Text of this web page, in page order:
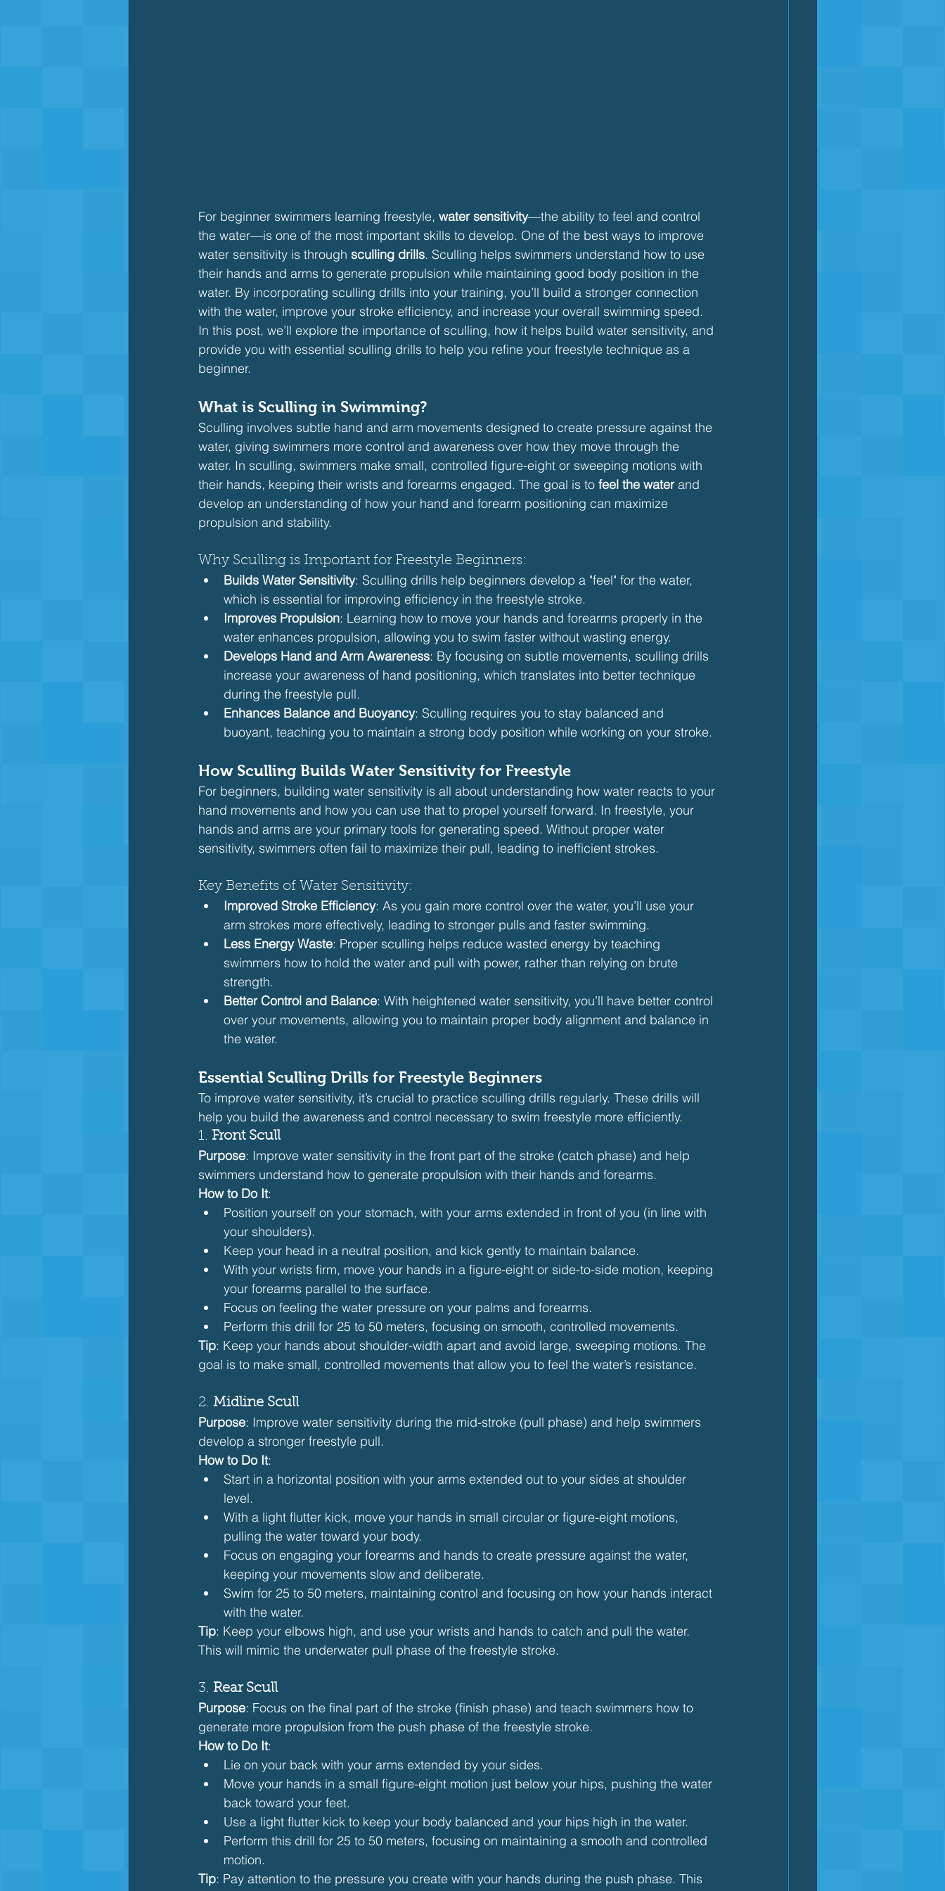
For beginner swimmers learning freestyle, water sensitivity—the ability to feel and control
the water—is one of the most important skills to develop. One of the best ways to improve
water sensitivity is through sculling drills. Sculling helps swimmers understand how to use
their hands and arms to generate propulsion while maintaining good body position in the
water. By incorporating sculling drills into your training, you’ll build a stronger connection
with the water, improve your stroke efficiency, and increase your overall swimming speed.
In this post, we’ll explore the importance of sculling, how it helps build water sensitivity, and
provide you with essential sculling drills to help you refine your freestyle technique as a
beginner.
What is Sculling in Swimming?
Sculling involves subtle hand and arm movements designed to create pressure against the
water, giving swimmers more control and awareness over how they move through the
water. In sculling, swimmers make small, controlled figure-eight or sweeping motions with
their hands, keeping their wrists and forearms engaged. The goal is to feel the water and
develop an understanding of how your hand and forearm positioning can maximize
propulsion and stability.
Why Sculling is Important for Freestyle Beginners:
Builds Water Sensitivity: Sculling drills help beginners develop a "feel" for the water,
which is essential for improving efficiency in the freestyle stroke.
Improves Propulsion: Learning how to move your hands and forearms properly in the
water enhances propulsion, allowing you to swim faster without wasting energy.
Develops Hand and Arm Awareness: By focusing on subtle movements, sculling drills
increase your awareness of hand positioning, which translates into better technique
during the freestyle pull.
Enhances Balance and Buoyancy: Sculling requires you to stay balanced and
buoyant, teaching you to maintain a strong body position while working on your stroke.
How Sculling Builds Water Sensitivity for Freestyle
For beginners, building water sensitivity is all about understanding how water reacts to your
hand movements and how you can use that to propel yourself forward. In freestyle, your
hands and arms are your primary tools for generating speed. Without proper water
sensitivity, swimmers often fail to maximize their pull, leading to inefficient strokes.
Key Benefits of Water Sensitivity:
Improved Stroke Efficiency: As you gain more control over the water, you’ll use your
arm strokes more effectively, leading to stronger pulls and faster swimming.
Less Energy Waste: Proper sculling helps reduce wasted energy by teaching
swimmers how to hold the water and pull with power, rather than relying on brute
strength.
Better Control and Balance: With heightened water sensitivity, you’ll have better control
over your movements, allowing you to maintain proper body alignment and balance in
the water.
Essential Sculling Drills for Freestyle Beginners
To improve water sensitivity, it’s crucial to practice sculling drills regularly. These drills will
help you build the awareness and control necessary to swim freestyle more efficiently.
1. Front Scull
Purpose: Improve water sensitivity in the front part of the stroke (catch phase) and help
swimmers understand how to generate propulsion with their hands and forearms.
How to Do It:
Position yourself on your stomach, with your arms extended in front of you (in line with
your shoulders).
Keep your head in a neutral position, and kick gently to maintain balance.
With your wrists firm, move your hands in a figure-eight or side-to-side motion, keeping
your forearms parallel to the surface.
Focus on feeling the water pressure on your palms and forearms.
Perform this drill for 25 to 50 meters, focusing on smooth, controlled movements.
Tip: Keep your hands about shoulder-width apart and avoid large, sweeping motions. The
goal is to make small, controlled movements that allow you to feel the water’s resistance.
2. Midline Scull
Purpose: Improve water sensitivity during the mid-stroke (pull phase) and help swimmers
develop a stronger freestyle pull.
How to Do It:
Start in a horizontal position with your arms extended out to your sides at shoulder
level.
With a light flutter kick, move your hands in small circular or figure-eight motions,
pulling the water toward your body.
Focus on engaging your forearms and hands to create pressure against the water,
keeping your movements slow and deliberate.
Swim for 25 to 50 meters, maintaining control and focusing on how your hands interact
with the water.
Tip: Keep your elbows high, and use your wrists and hands to catch and pull the water.
This will mimic the underwater pull phase of the freestyle stroke.
3. Rear Scull
Purpose: Focus on the final part of the stroke (finish phase) and teach swimmers how to
generate more propulsion from the push phase of the freestyle stroke.
How to Do It:
Lie on your back with your arms extended by your sides.
Move your hands in a small figure-eight motion just below your hips, pushing the water
back toward your feet.
Use a light flutter kick to keep your body balanced and your hips high in the water.
Perform this drill for 25 to 50 meters, focusing on maintaining a smooth and controlled
motion.
Tip: Pay attention to the pressure you create with your hands during the push phase. This